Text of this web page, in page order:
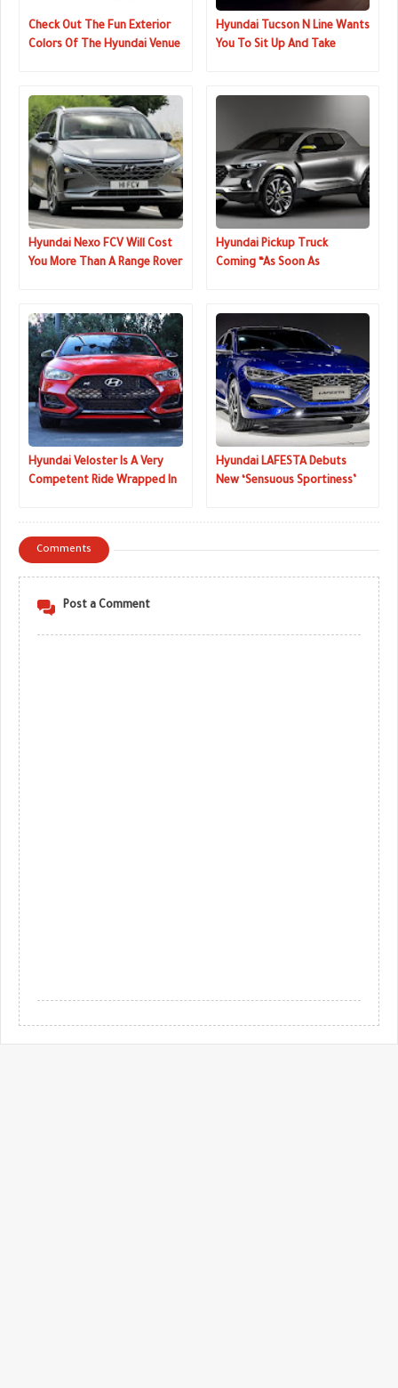
Check Out The Fun Exterior
Colors Of The Hyundai Venue
Hyundai Tucson N Line Wants
You To Sit Up And Take
Hyundai Nexo FCV Will Cost
You More Than A Range Rover
Hyundai Pickup Truck
Coming “As Soon As
Hyundai Veloster Is A Very
Competent Ride Wrapped In
Hyundai LAFESTA Debuts
New ‘Sensuous Sportiness’
Comments
Post a Comment